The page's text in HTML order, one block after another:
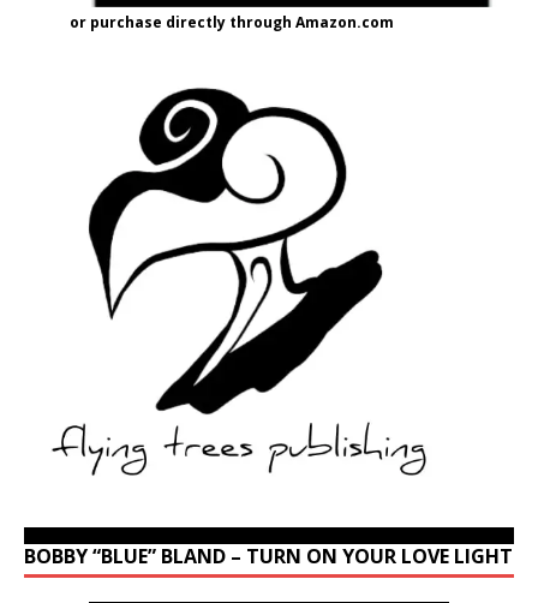
or purchase directly through Amazon.com
BOBBY “BLUE” BLAND – TURN ON YOUR LOVE LIGHT